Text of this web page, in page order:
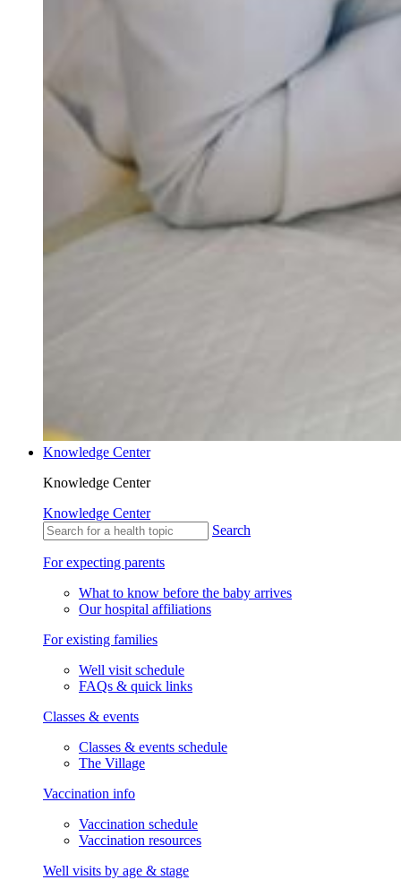
Knowledge Center
Knowledge Center
Knowledge Center
Search
For expecting parents
What to know before the baby arrives
Our hospital affiliations
For existing families
Well visit schedule
FAQs & quick links
Classes & events
Classes & events schedule
The Village
Vaccination info
Vaccination schedule
Vaccination resources
Well visits by age & stage